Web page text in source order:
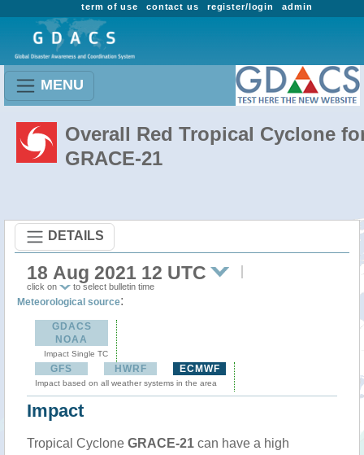
admin
register/login
contact us
term of use
MENU
Overall Red Tropical Cyclone
GRACE-21
DETAILS
18 Aug 2021 12 UTC
click on to select bulletin time
Meteorological source:
GDACS
NOAA
Impact Single TC
GFS HWRF ECMWF
Impact based on all weather systems in the area
Impact
Tropical Cyclone GRACE-21 can have a high